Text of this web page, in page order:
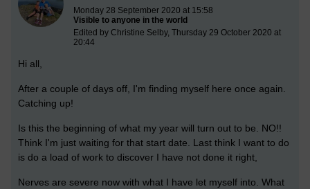
Monday 28 September 2020 at 15:58
Visible to anyone in the world
Edited by Christine Selby, Thursday 29 October 2020 at
20:44
Hi all,
After a couple of days off, I'm finding myself here once again.
Catching up!
Is this the beginning of what my year will turn out to be. NO!!
Think I'm just waiting for that start date. Last think I want to do
is do a load of work to discover I have not done it right,
Nerves are severe now with what I have let myself into. What